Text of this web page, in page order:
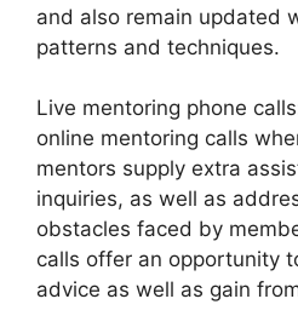
and also remain updated
patterns and techniques.
Live mentoring phone
online mentoring calls
mentors supply extra
inquiries, as well as
obstacles faced by
calls offer an opportunity
advice as well as gain